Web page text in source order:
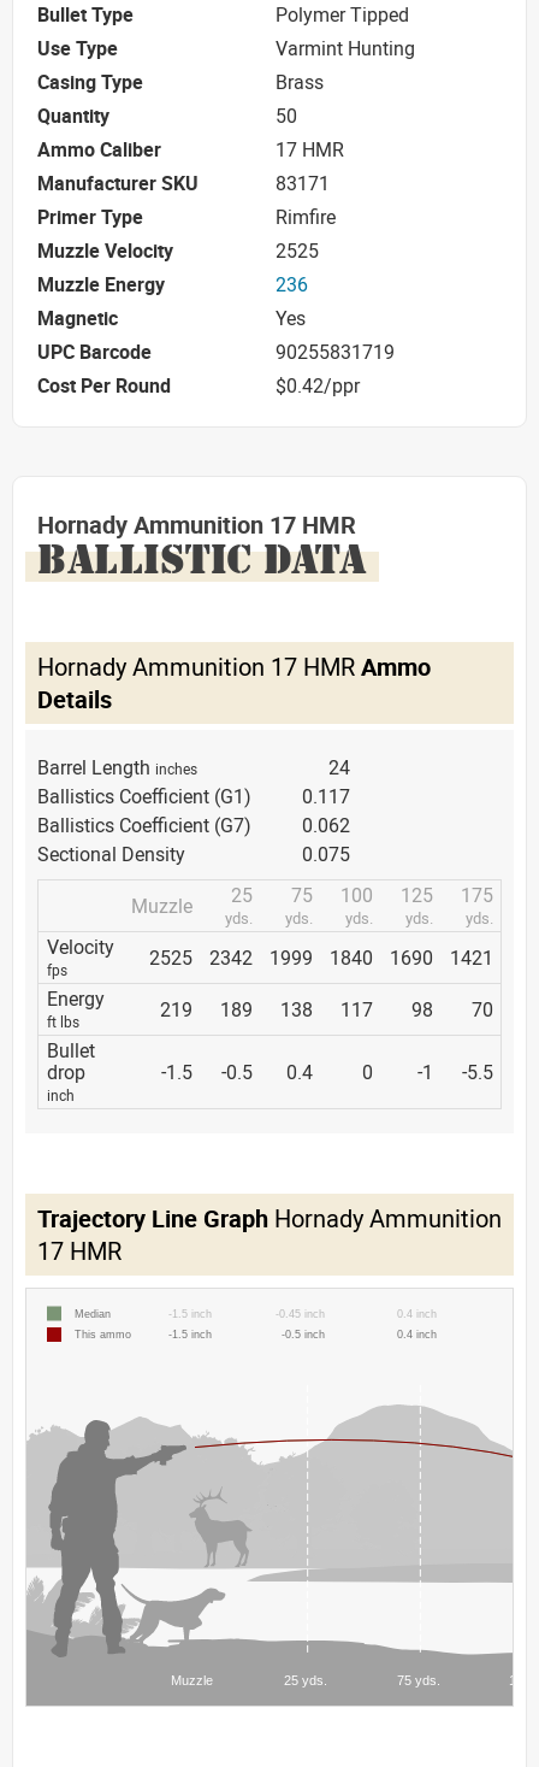
Bullet Type
Polymer Tipped
Use Type
Varmint Hunting
Casing Type
Brass
Quantity
50
Ammo Caliber
17 HMR
Manufacturer SKU
83171
Primer Type
Rimfire
Muzzle Velocity
2525
Muzzle Energy
236
Magnetic
Yes
UPC Barcode
90255831719
Cost Per Round
$0.42/ppr
Hornady Ammunition 17 HMR
BALLISTIC DATA
Hornady Ammunition 17 HMRAmmo
Details
Barrel Length inches
24
Ballistics Coefficient (G1)
0.117
Ballistics Coefficient (G7)
0.062
Sectional Density
0.075
Muzzle
25
yds.
75
yds.
100
yds.
125
yds.
175
yds.
Velocity
fps 2525 2342 1999 1840 1690
1421
Energy
ft lbs 219 189 138 117 98
70
Bullet
drop
inch
-1.5 -0.5 0.4 0 -1 -5.5
Trajectory Line Graph Hornady Ammunition
17 HMR